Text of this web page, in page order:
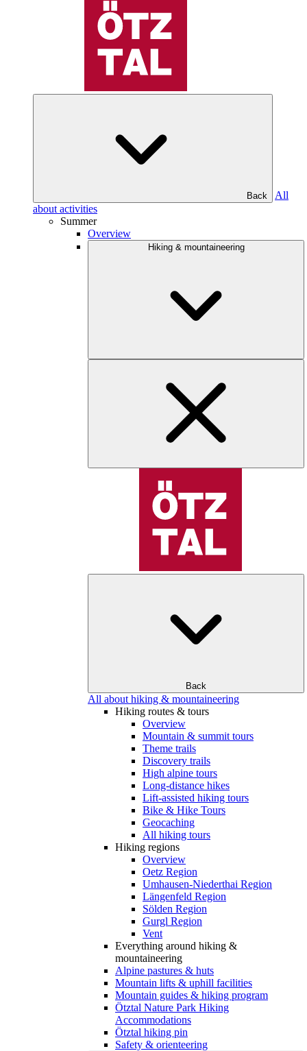
Back
All
about activities
Summer
Overview
Hiking & mountaineering
Back
All about hiking & mountaineering
Hiking routes & tours
Overview
Mountain & summit tours
Theme trails
Discovery trails
High alpine tours
Long-distance hikes
Lift-assisted hiking tours
Bike & Hike Tours
Geocaching
All hiking tours
Hiking regions
Overview
Oetz Region
Umhausen-Niederthai Region
Längenfeld Region
Sölden Region
Gurgl Region
Vent
Everything around hiking &
mountaineering
Alpine pastures & huts
Mountain lifts & uphill facilities
Mountain guides & hiking program
Ötztal Nature Park Hiking
Accommodations
Ötztal hiking pin
Safety & orienteering